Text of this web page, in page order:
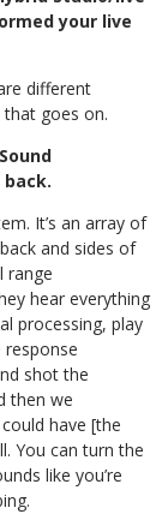
your live
different
goes on.
It’s an array of
and sides of
range
hear everything
processing, play
shot the
then we
have [the
You can turn the
like you’re